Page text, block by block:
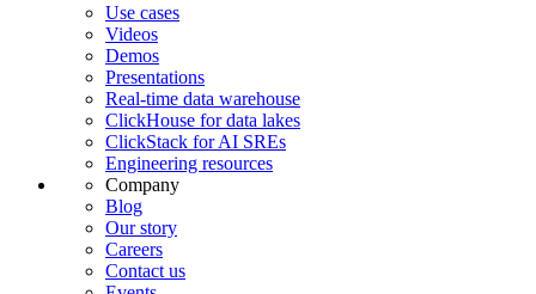
Use cases
Videos
Demos
Presentations
Real-time data warehouse
ClickHouse for data lakes
ClickStack for AI SREs
Engineering resources
Company
Blog
Our story
Careers
Contact us